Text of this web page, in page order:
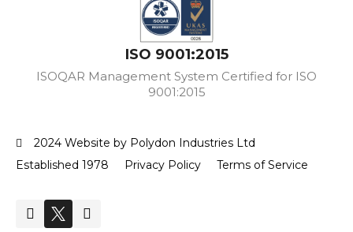
ISO 9001:2015
ISOQAR Management System Certified for ISO
9001:2015
2024 Website by Polydon Industries Ltd
Established 1978
Privacy Policy Terms of Service